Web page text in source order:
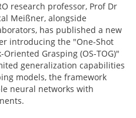
research professor, Prof Dr
Meißner, alongside
has published a new
introducing the "One-Shot
Oriented Grasping (OS-TOG)"
generalization capabilities
models, the framework
neural networks with